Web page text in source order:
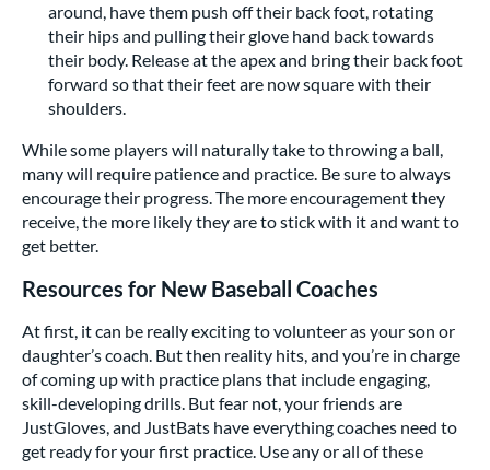
around, have them push off their back foot, rotating
their hips and pulling their glove hand back towards
their body. Release at the apex and bring their back foot
forward so that their feet are now square with their
shoulders.
While some players will naturally take to throwing a ball,
many will require patience and practice. Be sure to always
encourage their progress. The more encouragement they
receive, the more likely they are to stick with it and want to
get better.
Resources for New Baseball Coaches
At first, it can be really exciting to volunteer as your son or
daughter’s coach. But then reality hits, and you’re in charge
of coming up with practice plans that include engaging,
skill-developing drills. But fear not, your friends are
JustGloves, and JustBats have everything coaches need to
get ready for your first practice. Use any or all of these